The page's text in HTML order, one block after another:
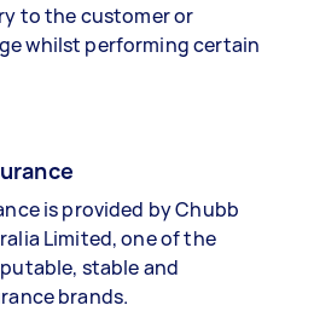
to the customer or
whilst performing certain
is provided by Chubb
Limited, one of the
stable and
brands.